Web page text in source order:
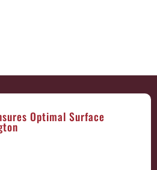
Optimal Surface